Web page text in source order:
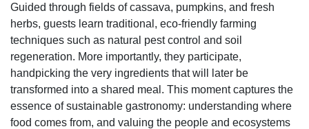
Guided through fields of cassava, pumpkins, and fresh
herbs, guests learn traditional, eco-friendly farming
techniques such as natural pest control and soil
regeneration. More importantly, they participate,
handpicking the very ingredients that will later be
transformed into a shared meal. This moment captures the
essence of sustainable gastronomy: understanding where
food comes from, and valuing the people and ecosystems